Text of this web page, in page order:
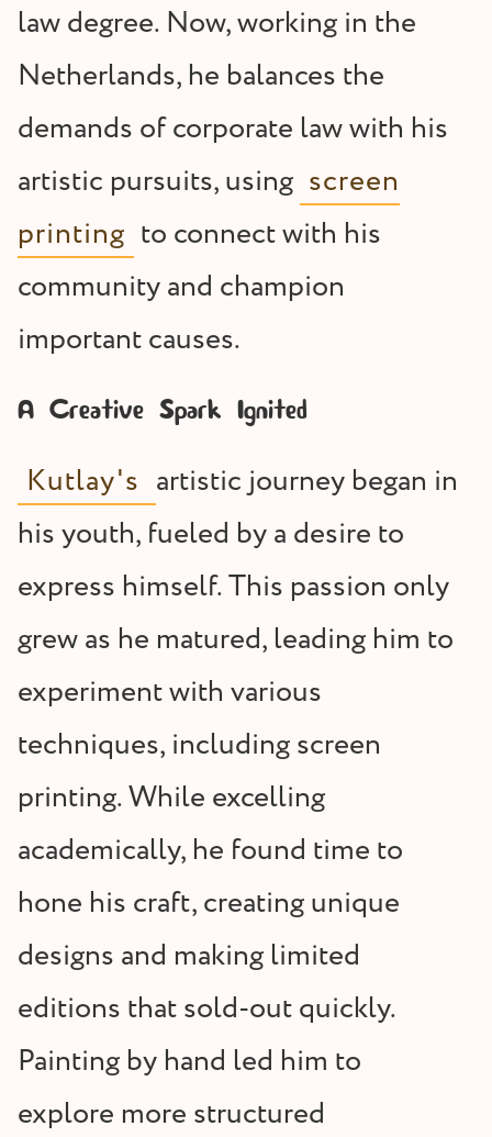
law degree. Now, working in the
Netherlands, he balances the
demands of corporate law with his
artistic pursuits, using screen
printing to connect with his
community and champion
important causes.
A Creative Spark Ignited
Kutlay's artistic journey began in
his youth, fueled by a desire to
express himself. This passion only
grew as he matured, leading him to
experiment with various
techniques, including screen
printing. While excelling
academically, he found time to
hone his craft, creating unique
designs and making limited
editions that sold-out quickly.
Painting by hand led him to
explore more structured